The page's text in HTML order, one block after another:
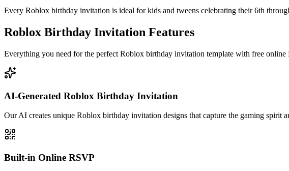
Every Roblox birthday invitation is ideal for kids and tweens celebrating their 6th
Roblox Birthday Invitation Features
Everything you need for the perfect Roblox birthday invitation template with free online
AI-Generated Roblox Birthday Invitation
Our AI creates unique Roblox birthday invitation designs that capture the gaming spirit
Built-in Online RSVP